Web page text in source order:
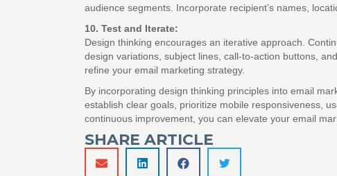
audience segments. Incorporate recipient’s names,
10. Test and Iterate:
Design thinking encourages an iterative approach.
design variations, subject lines, call-to-action buttons,
refine your email marketing strategy.
By incorporating design thinking principles into email
establish clear goals, prioritize mobile responsiveness,
continuous improvement, you can elevate your email
SHARE ARTICLE